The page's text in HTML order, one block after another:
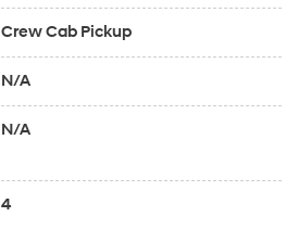
Crew Cab Pickup
N/A
N/A
4